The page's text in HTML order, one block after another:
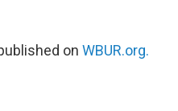
on WBUR.org.